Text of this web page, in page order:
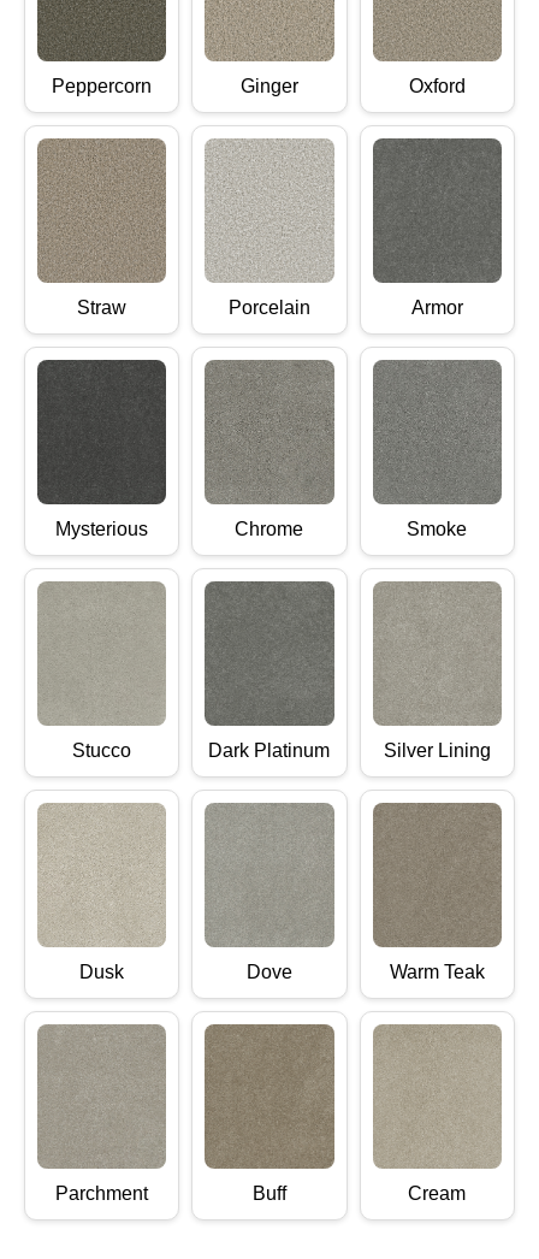
Peppercorn Ginger Oxford
Straw Porcelain Armor
Mysterious Chrome Smoke
Stucco Dark Platinum Silver Lining
Dusk Dove Warm Teak
Parchment Buff Cream